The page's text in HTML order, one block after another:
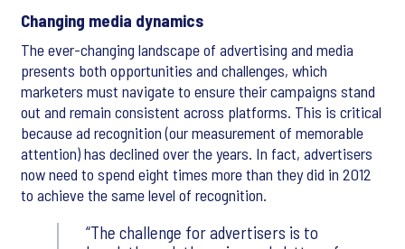
Changing media dynamics
The ever-changing landscape of advertising and media
presents both opportunities and challenges, which
marketers must navigate to ensure their campaigns stand
out and remain consistent across platforms. This is critical
because ad recognition (our measurement of memorable
attention) has declined over the years. In fact, advertisers
now need to spend eight times more than they did in 2012
to achieve the same level of recognition.
The challenge for advertisers is to